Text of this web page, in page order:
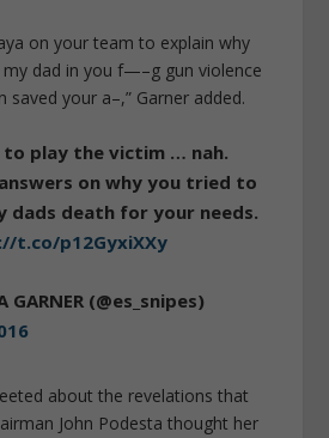
on your team to explain why
my dad in you f—–g gun violence
your a–,” Garner added.
to play the victim … nah.
on why you tried to
dads death for your needs.
t.co/p12GyxiXXy
(@es_snipes)
about the revelations that
John Podesta thought her